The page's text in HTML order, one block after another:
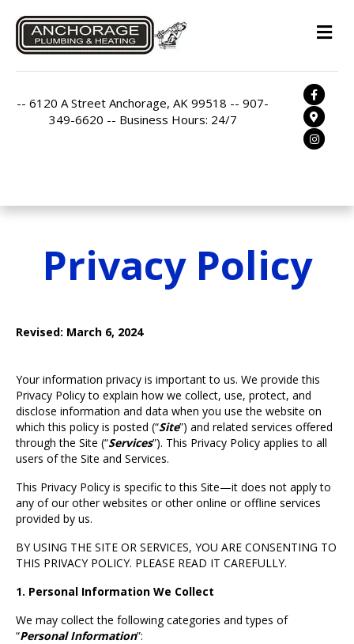
-- 6120 A Street Anchorage, AK 99518 -- 907-
349-6620 -- Business Hours: 24/7
Privacy Policy
Revised: March 6, 2024
Your information privacy is important to us. We provide this
Privacy Policy to explain how we collect, use, protect, and
disclose information and data when you use the website on
which this policy is posted (“Site”) and related services offered
through the Site (“Services”). This Privacy Policy applies to all
users of the Site and Services.
This Privacy Policy is specific to this Site—it does not apply to
any of our other websites or other online or offline services
provided by us.
BY USING THE SITE OR SERVICES, YOU ARE CONSENTING TO
THIS PRIVACY POLICY. PLEASE READ IT CAREFULLY.
1. Personal Information We Collect
We may collect the following categories and types of
“Personal Information”: